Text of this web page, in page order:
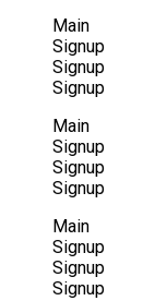
Main
Signup
Signup
Signup
Main
Signup
Signup
Signup
Main
Signup
Signup
Signup